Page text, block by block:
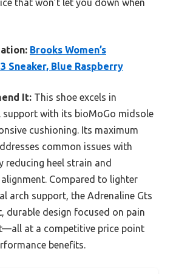
that won’t let you down when
Brooks Women’s
Sneaker, Blue Raspberry
It: This shoe excels in
with its bioMoGo midsole
cushioning. Its maximum
common issues with
reducing heel strain and
Compared to lighter
arch support, the Adrenaline Gts
durable design focused on pain
at a competitive price point
benefits.